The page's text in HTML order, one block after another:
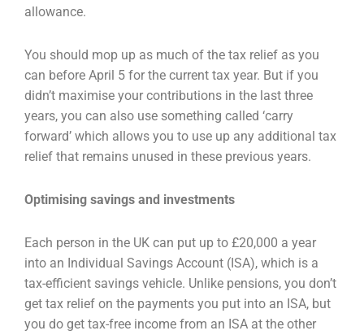
allowance.
You should mop up as much of the tax relief as you
can before April 5 for the current tax year. But if you
didn’t maximise your contributions in the last three
years, you can also use something called ‘carry
forward’ which allows you to use up any additional tax
relief that remains unused in these previous years.
Optimising savings and investments
Each person in the UK can put up to £20,000 a year
into an Individual Savings Account (ISA), which is a
tax-efficient savings vehicle. Unlike pensions, you don’t
get tax relief on the payments you put into an ISA, but
you do get tax-free income from an ISA at the other